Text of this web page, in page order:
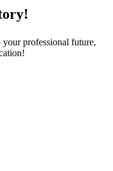
professional future,